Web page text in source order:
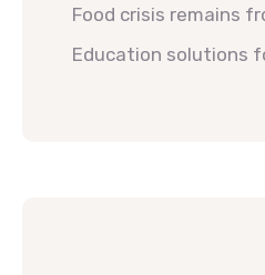
Food crisis remains
Education solutions